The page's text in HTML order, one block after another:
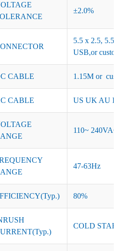
±2.0%
5.5 x 2.5, 5.5 x
USB,or
CABLE 1.15M or
CABLE US UK AU EU
110~ 240VAC
47-63Hz
80%
COLD START